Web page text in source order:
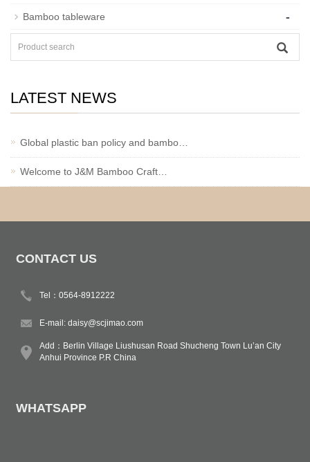
Bamboo tableware -
LATEST NEWS
Global plastic ban policy and bambo…
Welcome to J&M Bamboo Craft…
CONTACT US
Tel：0564-8912222
E-mail: daisy@scjimao.com
Add：Berlin Village Liushusan Road Shucheng Town Lu’an City
Anhui Province P.R China
WHATSAPP